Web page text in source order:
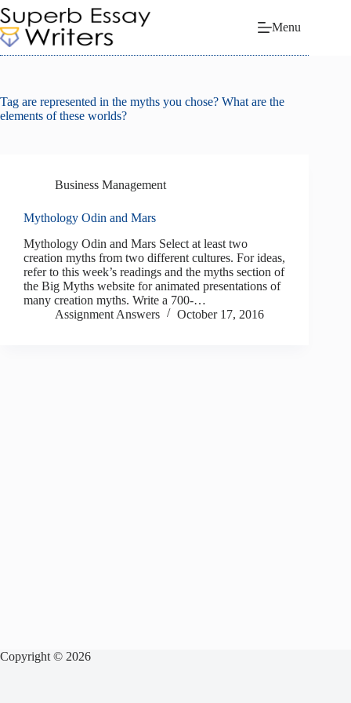
Skip
to
content
Menu
Tag are represented in the myths you chose? What are the
elements of these worlds?
Business Management
Mythology Odin and Mars
Mythology Odin and Mars Select at least two
creation myths from two different cultures. For ideas,
refer to this week’s readings and the myths section of
the Big Myths website for animated presentations of
many creation myths. Write a 700-…
Assignment Answers
October 17, 2016
Copyright © 2026